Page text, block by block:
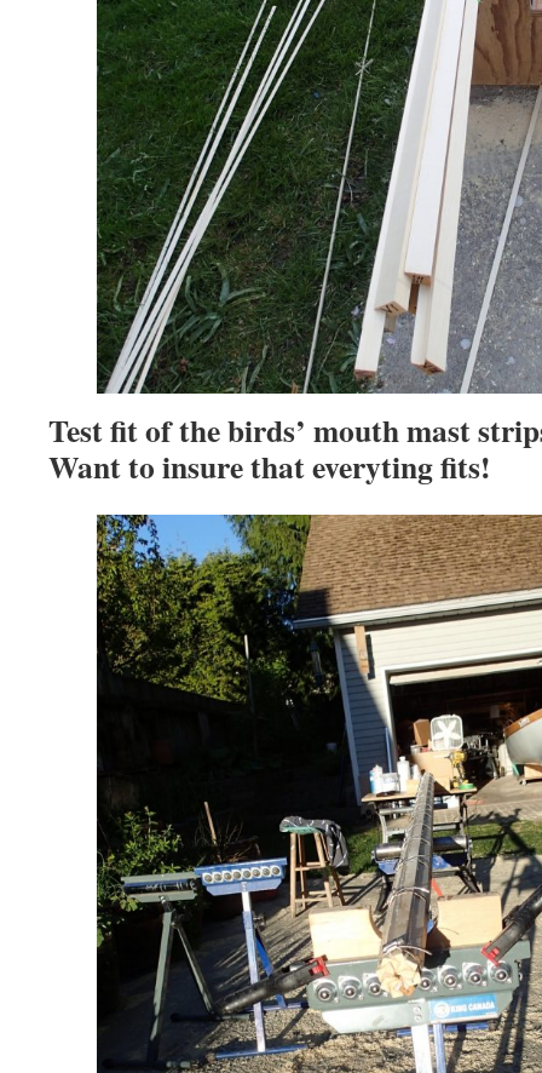
Test fit of the birds’ mouth mast
Want to insure that everyting fits!